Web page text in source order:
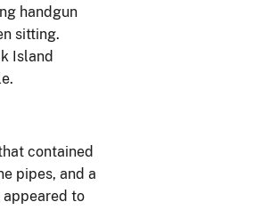
handgun
sitting.
Island
contained
pipes, and a
appeared to